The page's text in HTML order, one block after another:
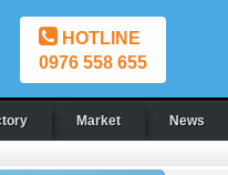
HOTLINE
0976 558 655
Market News